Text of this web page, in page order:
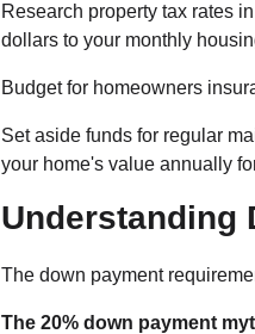
Research property tax rates
dollars to your monthly
Budget for homeowners
Set aside funds for regular
your home's value annually
Understanding
The down payment
The 20% down payment